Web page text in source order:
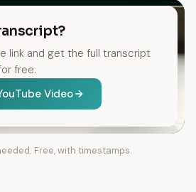
link and get the full transcript
free.
Video
Free, with timestamps.